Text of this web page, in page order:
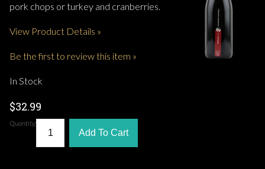
pork chops or turkey and cranberries.
View Product Details »
Be the first to review this item »
In Stock
$32.99
Quantity:
Add To Cart